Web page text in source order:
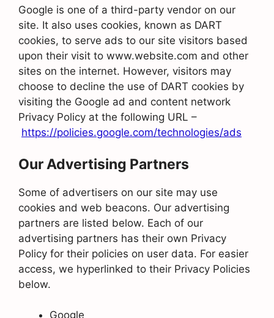
Google is one of a third-party vendor on our
site. It also uses cookies, known as DART
cookies, to serve ads to our site visitors based
upon their visit to www.website.com and other
sites on the internet. However, visitors may
choose to decline the use of DART cookies by
visiting the Google ad and content network
Privacy Policy at the following URL –
https://policies.google.com/technologies/ads
Our Advertising Partners
Some of advertisers on our site may use
cookies and web beacons. Our advertising
partners are listed below. Each of our
advertising partners has their own Privacy
Policy for their policies on user data. For easier
access, we hyperlinked to their Privacy Policies
below.
Google